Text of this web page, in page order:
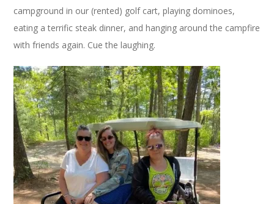
campground in our (rented) golf cart, playing dominoes,
eating a terrific steak dinner, and hanging around the campfire
with friends again. Cue the laughing.